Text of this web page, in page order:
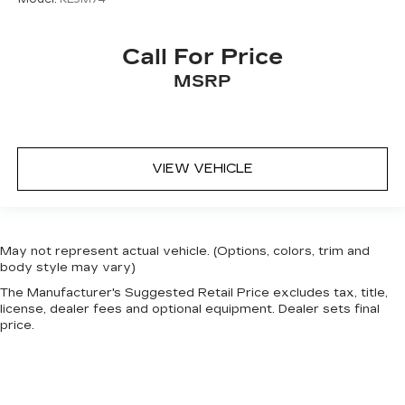
head restraints.
Gearshifter material: Leather and metal-look
gear shifter material
Rear head restraint control: Manual rear seat
head restraint control
you adjust the angle of the seatback for added
comfort during the drive, or for a more
comfortable rest during the longer treks. Settle
in, with manual reclining rear seat.
Call For Price
MSRP
VIEW VEHICLE
May not represent actual vehicle. (Options, colors, trim and
body style may vary)
The Manufacturer's Suggested Retail Price excludes tax, title,
license, dealer fees and optional equipment. Dealer sets final
price.